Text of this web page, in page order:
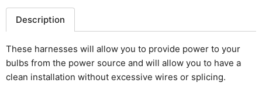
Description
These harnesses will allow you to provide power to your
bulbs from the power source and will allow you to have a
clean installation without excessive wires or splicing.